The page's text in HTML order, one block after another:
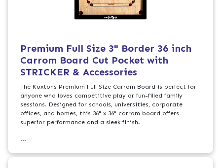
Premium Full Size 3" Border 36 inch
Carrom Board Cut Pocket with
STRICKER & Accessories
The Koxtons Premium Full Size Carrom Board is perfect for
anyone who loves competitive play or fun-filled family
sessions. Designed for schools, universities, corporate
offices, and homes, this 36" x 36" carrom board offers
superior performance and a sleek finish.
...